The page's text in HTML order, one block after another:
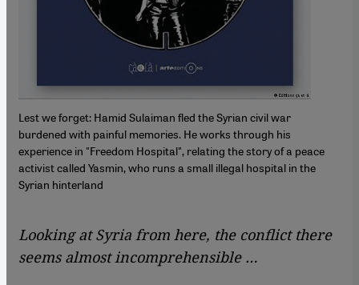
Lest we forget: Hamid Sulaiman fled the Syrian civil war
burdened with painful memories. He works through his
experience in "Freedom Hospital", relating the story of a peace
activist called Yasmin, who runs a small illegal hospital in the
Syrian hinterland
Looking at Syria from here, the conflict there
seems almost incomprehensible …